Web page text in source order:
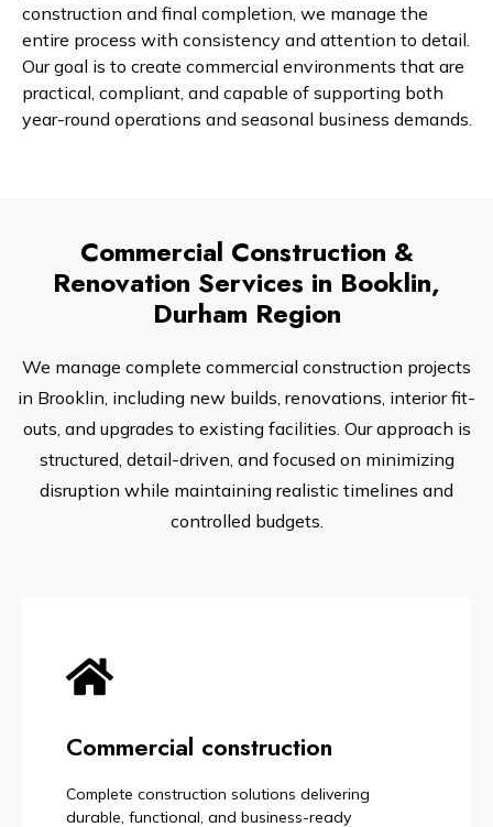
construction and final completion, we manage the
entire process with consistency and attention to detail.
Our goal is to create commercial environments that are
practical, compliant, and capable of supporting both
year-round operations and seasonal business demands.
Commercial Construction &
Renovation Services in Booklin,
Durham Region
We manage complete commercial construction projects
in Brooklin, including new builds, renovations, interior fit-
outs, and upgrades to existing facilities. Our approach is
structured, detail-driven, and focused on minimizing
disruption while maintaining realistic timelines and
controlled budgets.
Commercial construction
Complete construction solutions delivering
durable, functional, and business-ready